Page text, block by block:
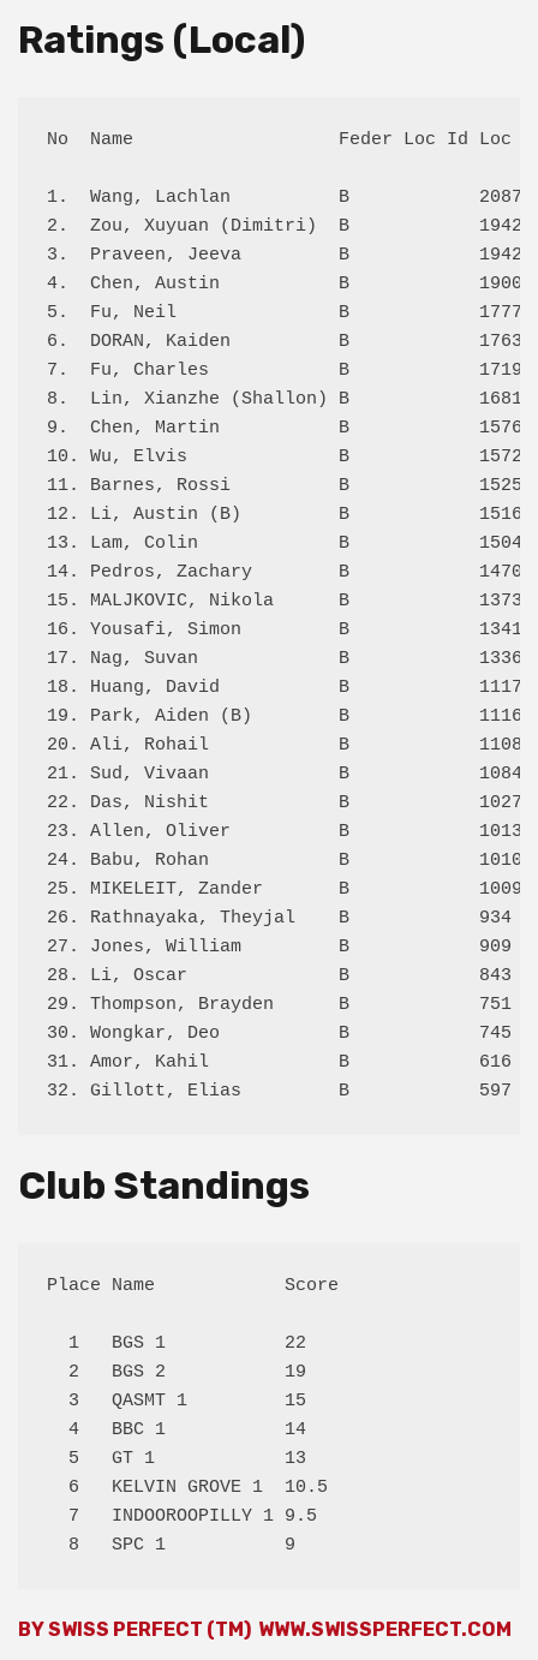
Ratings (Local)
No  Name                   Feder Loc Id Loc
1.  Wang, Lachlan          B            2087
2.  Zou, Xuyuan (Dimitri)  B            1942
3.  Praveen, Jeeva         B            1942
4.  Chen, Austin           B            1900
5.  Fu, Neil               B            1777
6.  DORAN, Kaiden          B            1763
7.  Fu, Charles            B            1719
8.  Lin, Xianzhe (Shallon) B            1681
9.  Chen, Martin           B            1576
10. Wu, Elvis              B            1572
11. Barnes, Rossi          B            1525
12. Li, Austin (B)         B            1516
13. Lam, Colin             B            1504
14. Pedros, Zachary        B            1470
15. MALJKOVIC, Nikola      B            1373
16. Yousafi, Simon         B            1341
17. Nag, Suvan             B            1336
18. Huang, David           B            1117
19. Park, Aiden (B)        B            1116
20. Ali, Rohail            B            1108
21. Sud, Vivaan            B            1084
22. Das, Nishit            B            1027
23. Allen, Oliver          B            1013
24. Babu, Rohan            B            1010
25. MIKELEIT, Zander       B            1009
26. Rathnayaka, Theyjal    B            934
27. Jones, William         B            909
28. Li, Oscar              B            843
29. Thompson, Brayden      B            751
30. Wongkar, Deo           B            745
31. Amor, Kahil            B            616
Club Standings
Place Name            Score
  1   BGS 1           22
  2   BGS 2           19
  3   QASMT 1         15
  4   BBC 1           14
  5   GT 1            13
  6   KELVIN GROVE 1  10.5
  7   INDOOROOPILLY 1 9.5
BY SWISS PERFECT (TM) WWW.SWISSPERFECT.COM